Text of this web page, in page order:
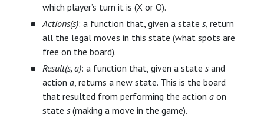
which player’s turn it is (X or O).
Actions(s): a function that, given a state s , return
all the legal moves in this state (what spots are
free on the board).
Result(s, a): a function that, given a state s and
action a , returns a new state. This is the board
that resulted from performing the action a on
state s (making a move in the game).